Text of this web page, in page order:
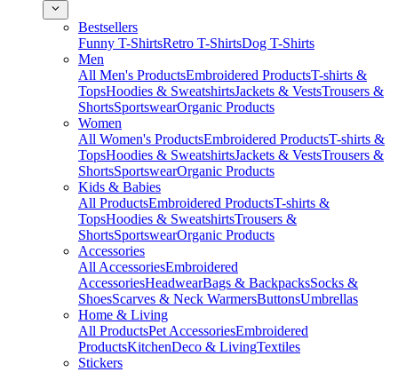
Bestsellers
Funny T-ShirtsRetro T-ShirtsDog T-Shirts
Men
All Men's ProductsEmbroidered ProductsT-shirts &
TopsHoodies & SweatshirtsJackets & VestsTrousers &
ShortsSportswearOrganic Products
Women
All Women's ProductsEmbroidered ProductsT-shirts &
TopsHoodies & SweatshirtsJackets & VestsTrousers &
ShortsSportswearOrganic Products
Kids & Babies
All ProductsEmbroidered ProductsT-shirts &
TopsHoodies & SweatshirtsTrousers &
ShortsSportswearOrganic Products
Accessories
All AccessoriesEmbroidered
AccessoriesHeadwearBags & BackpacksSocks &
ShoesScarves & Neck WarmersButtonsUmbrellas
Home & Living
All ProductsPet AccessoriesEmbroidered
ProductsKitchenDeco & LivingTextiles
Stickers